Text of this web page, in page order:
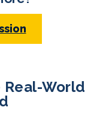
Real-World